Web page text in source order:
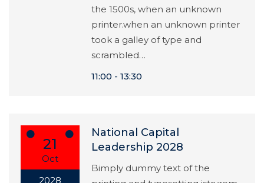
the 1500s, when an unknown
printer.when an unknown printer
took a galley of type and
scrambled…
11:00
13:30
21
Oct
2028
National Capital
Leadership 2028
Bimply dummy text of the